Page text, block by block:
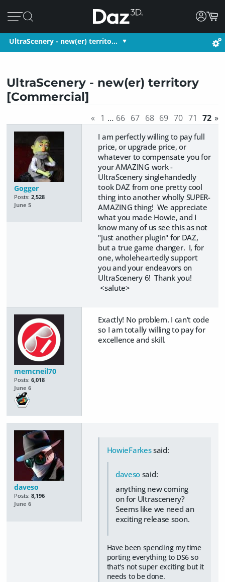
UltraScenery - new(er) territo…
UltraScenery - new(er) territory
[Commercial]
« 1 … 66 67 68 69 70 71 72 »
Gogger
Posts: 2,528
June 5
I am perfectly willing to pay full
price, or upgrade price, or
whatever to compensate you for
your AMAZING work -
UltraScenery singlehandedly
took DAZ from one pretty cool
thing into another wholly SUPER-
AMAZING thing! We appreciate
what you made Howie, and I
know many of us see this as not
"just another plugin" for DAZ,
but a true game changer. I, for
one, wholeheartedly support
you and your endeavors on
UltraScenery 6! Thank you!
<salute>
memcneil70
Posts: 6,018
June 6
Exactly! No problem. I can't code
so I am totally willing to pay for
excellence and skill.
daveso
Posts: 8,196
June 6
HowieFarkessaid:
daveso said:
anything new coming
on for Ultrascenery?
Seems like we need an
exciting release soon.
Have been spending my time
porting everything to DS6 so
that's not super exciting but it
needs to be done.